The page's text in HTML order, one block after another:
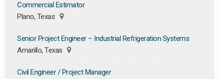
Commercial Estimator
Plano, Texas
Senior Project Engineer – Industrial Refrigeration Systems
Amarillo, Texas
Civil Engineer / Project Manager